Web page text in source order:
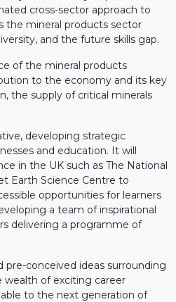
cross-sector approach to
the mineral products sector
and the future skills gap.
of the mineral products
to the economy and its key
the supply of critical minerals
developing strategic
and education. It will
in the UK such as The National
Earth Science Centre to
opportunities for learners
a team of inspirational
delivering a programme of
pre-conceived ideas surrounding
of exciting career
to the next generation of